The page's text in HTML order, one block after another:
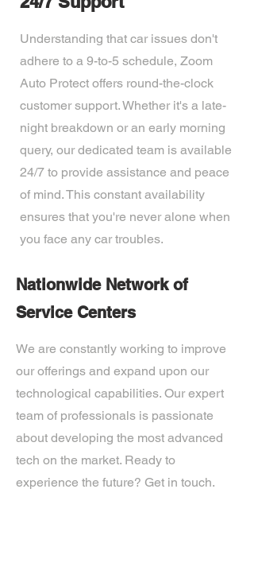
Understanding that car issues don't
adhere to a 9-to-5 schedule, Zoom
Auto Protect offers round-the-clock
customer support. Whether it's a late-
night breakdown or an early morning
query, our dedicated team is available
24/7 to provide assistance and peace
of mind. This constant availability
ensures that you're never alone when
you face any car troubles.
Nationwide Network of
Service Centers
We are constantly working to improve
our offerings and expand upon our
technological capabilities. Our expert
team of professionals is passionate
about developing the most advanced
tech on the market. Ready to
experience the future? Get in touch.